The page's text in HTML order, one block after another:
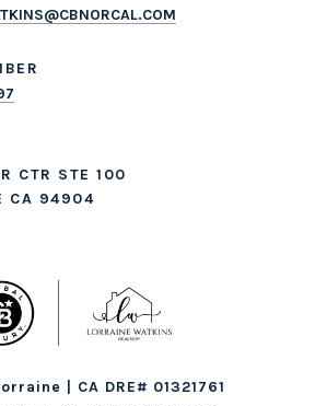
CTR STE 100
CA 94904
| CA DRE# 01321761